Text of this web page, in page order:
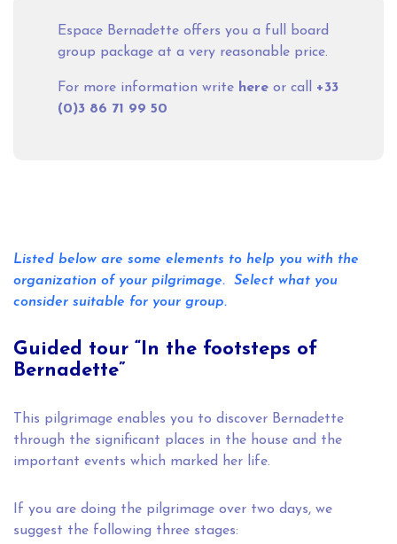
Listed below are some elements to help you with the
organization of your pilgrimage. Select what you
consider suitable for your group.
Guided tour “In the footsteps of
Bernadette”
This pilgrimage enables you to discover Bernadette
through the significant places in the house and the
important events which marked her life.
If you are doing the pilgrimage over two days, we
suggest the following three stages:
Espace Bernadette offers you a full board
group package at a very reasonable price.
For more information write here or call +33
(0)3 86 71 99 50